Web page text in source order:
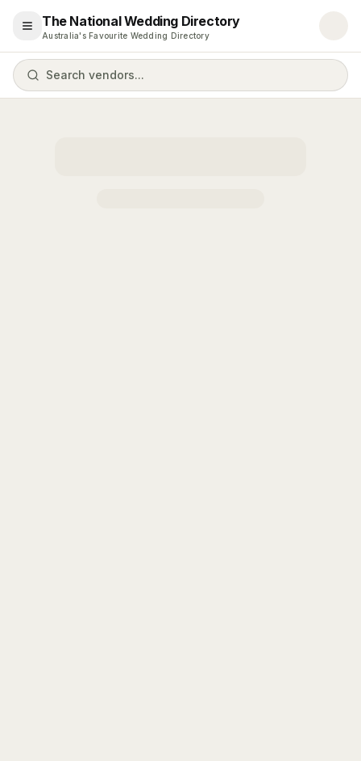
Open menu
The National Wedding Directory
Australia's Favourite Wedding Directory
Search vendors...